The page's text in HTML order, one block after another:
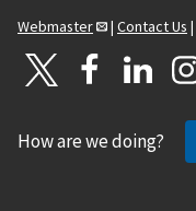
Webmaster
| Contact Us |
How are we doing?